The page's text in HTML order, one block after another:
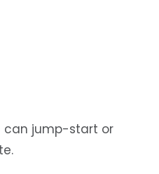
can jump-start or